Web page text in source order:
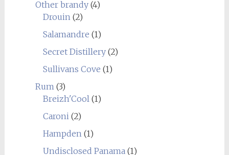
Other brandy(4)
Drouin (2)
Salamandre (1)
Secret Distillery(2)
Sullivans Cove (1)
Rum (3)
Breizh'Cool (1)
Caroni (2)
Hampden (1)
Undisclosed Panama (1)